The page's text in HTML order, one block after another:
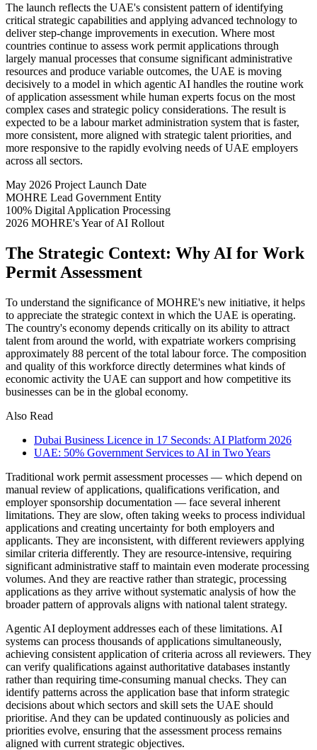
The launch reflects the UAE's consistent pattern of identifying
critical strategic capabilities and applying advanced technology to
deliver step-change improvements in execution. Where most
countries continue to assess work permit applications through
largely manual processes that consume significant administrative
resources and produce variable outcomes, the UAE is moving
decisively to a model in which agentic AI handles the routine work
of application assessment while human experts focus on the most
complex cases and strategic policy considerations. The result is
expected to be a labour market administration system that is faster,
more consistent, more aligned with strategic talent priorities, and
more responsive to the rapidly evolving needs of UAE employers
across all sectors.
May 2026 Project Launch Date
MOHRE Lead Government Entity
100% Digital Application Processing
2026 MOHRE's Year of AI Rollout
The Strategic Context: Why AI for Work
Permit Assessment
To understand the significance of MOHRE's new initiative, it helps
to appreciate the strategic context in which the UAE is operating.
The country's economy depends critically on its ability to attract
talent from around the world, with expatriate workers comprising
approximately 88 percent of the total labour force. The composition
and quality of this workforce directly determines what kinds of
economic activity the UAE can support and how competitive its
businesses can be in the global economy.
Also Read
Dubai Business Licence in 17 Seconds: AI Platform 2026
UAE: 50% Government Services to AI in Two Years
Traditional work permit assessment processes — which depend on
manual review of applications, qualifications verification, and
employer sponsorship documentation — face several inherent
limitations. They are slow, often taking weeks to process individual
applications and creating uncertainty for both employers and
applicants. They are inconsistent, with different reviewers applying
similar criteria differently. They are resource-intensive, requiring
significant administrative staff to maintain even moderate processing
volumes. And they are reactive rather than strategic, processing
applications as they arrive without systematic analysis of how the
broader pattern of approvals aligns with national talent strategy.
Agentic AI deployment addresses each of these limitations. AI
systems can process thousands of applications simultaneously,
achieving consistent application of criteria across all reviewers. They
can verify qualifications against authoritative databases instantly
rather than requiring time-consuming manual checks. They can
identify patterns across the application base that inform strategic
decisions about which sectors and skill sets the UAE should
prioritise. And they can be updated continuously as policies and
priorities evolve, ensuring that the assessment process remains
aligned with current strategic objectives.